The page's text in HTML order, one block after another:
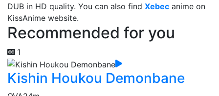
DUB in HD quality. You can also find Xebec anime on
KissAnime website.
Recommended for you
1
Kishin Houkou Demonbane